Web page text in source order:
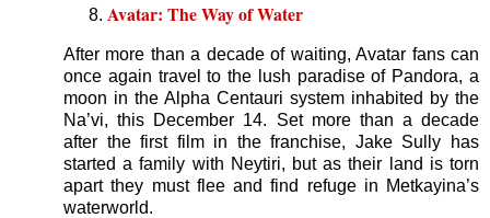
Avatar: The Way of Water
After more than a decade of waiting, Avatar fans can
once again travel to the lush paradise of Pandora, a
moon in the Alpha Centauri system inhabited by the
Na’vi, this December 14. Set more than a decade
after the first film in the franchise, Jake Sully has
started a family with Neytiri, but as their land is torn
apart they must flee and find refuge in Metkayina’s
waterworld.